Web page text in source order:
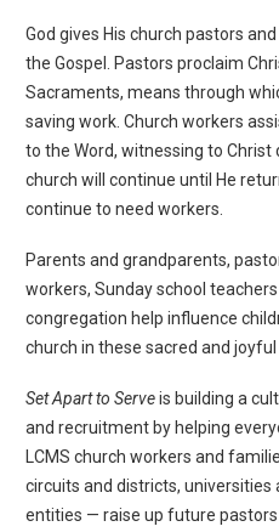
God gives His church pastors
the Gospel. Pastors proclaim
Sacraments, means through
saving work. Church workers
to the Word, witnessing to Christ
church will continue until He
continue to need workers.
Parents and grandparents,
workers, Sunday school
congregation help influence
church in these sacred and
Set Apart to Serveis building a
and recruitment by helping
LCMS church workers and
circuits and districts, universities
entities — raise up future